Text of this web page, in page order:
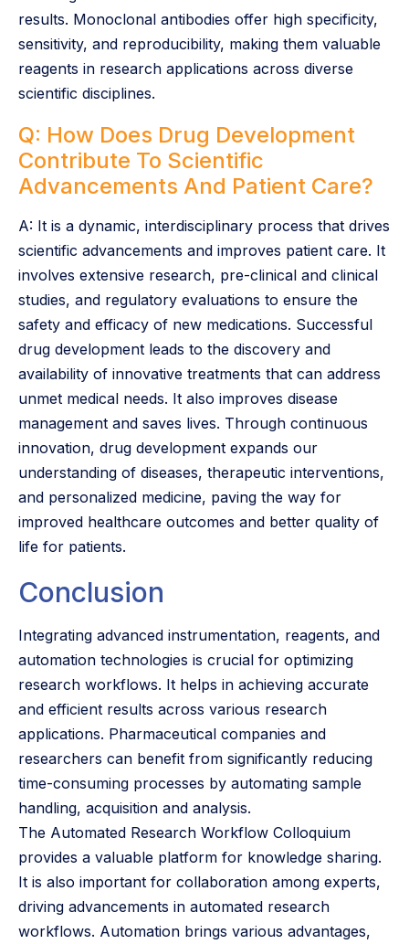
results. Monoclonal antibodies offer high specificity,
sensitivity, and reproducibility, making them valuable
reagents in research applications across diverse
scientific disciplines.
Q: How Does Drug Development
Contribute To Scientific
Advancements And Patient Care?
A: It is a dynamic, interdisciplinary process that drives
scientific advancements and improves patient care. It
involves extensive research, pre-clinical and clinical
studies, and regulatory evaluations to ensure the
safety and efficacy of new medications. Successful
drug development leads to the discovery and
availability of innovative treatments that can address
unmet medical needs. It also improves disease
management and saves lives. Through continuous
innovation, drug development expands our
understanding of diseases, therapeutic interventions,
and personalized medicine, paving the way for
improved healthcare outcomes and better quality of
life for patients.
Conclusion
Integrating advanced instrumentation, reagents, and
automation technologies is crucial for optimizing
research workflows. It helps in achieving accurate
and efficient results across various research
applications. Pharmaceutical companies and
researchers can benefit from significantly reducing
time-consuming processes by automating sample
handling, acquisition and analysis.
The Automated Research Workflow Colloquium
provides a valuable platform for knowledge sharing.
It is also important for collaboration among experts,
driving advancements in automated research
workflows. Automation brings various advantages,